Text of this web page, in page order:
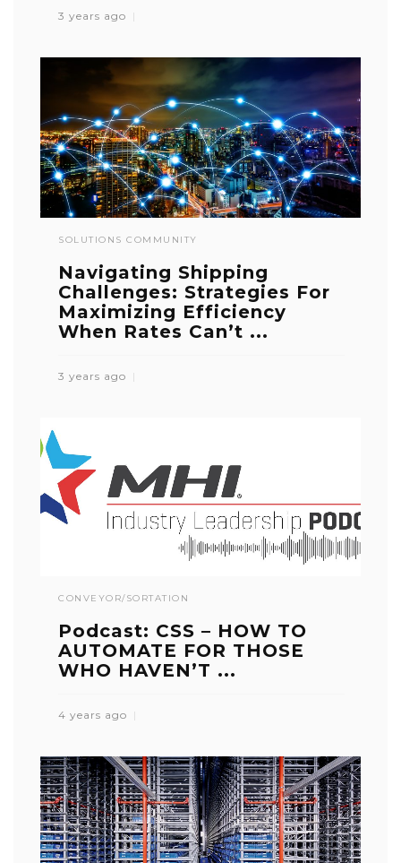
3 years ago
SOLUTIONS COMMUNITY
Navigating Shipping
Challenges: Strategies For
Maximizing Efficiency
When Rates Can’t ...
3 years ago
CONVEYOR/SORTATION
Podcast: CSS – HOW TO
AUTOMATE FOR THOSE
WHO HAVEN’T ...
4 years ago